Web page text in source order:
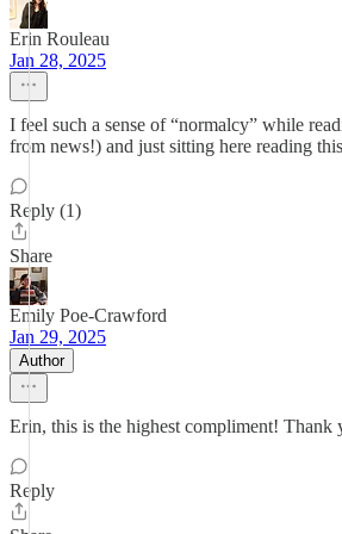
Erin Rouleau
Jan 28, 2025
I feel such a sense of “normalcy” while
from news!) and just sitting here reading
Reply (1)
Share
Emily Poe-Crawford
Jan 29, 2025
Author
Erin, this is the highest compliment!
Reply